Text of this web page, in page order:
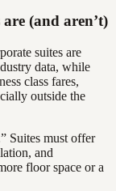
(and aren’t)
suites are
data, while
class fares,
outside the
Suites must offer
and
floor space or a